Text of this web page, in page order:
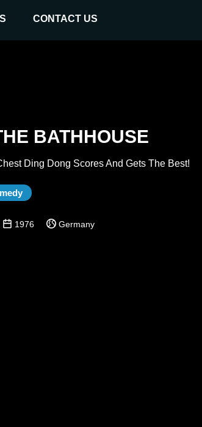
CONTACT US
BATHHOUSE
Ding Dong Scores And Gets The Best!
1976 Germany